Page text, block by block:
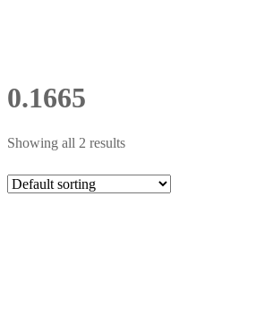
0.1665
Showing all 2 results